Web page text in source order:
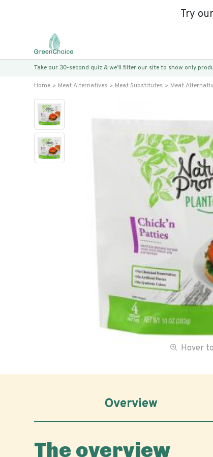
Try
Take our 30-second quiz & we’ll filter our site to show only
Home Meat Alternatives Meat Substitutes Meat
Hover
Overview
The overview